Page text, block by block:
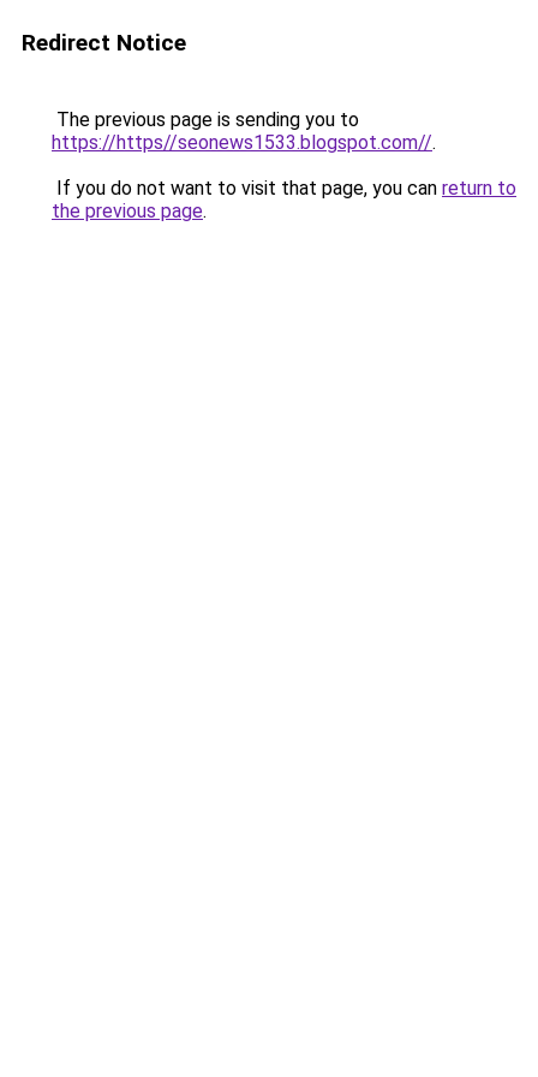
Redirect Notice
The previous page is sending you to
https://https//seonews1533.blogspot.com//.
If you do not want to visit that page, you can return to
the previous page.